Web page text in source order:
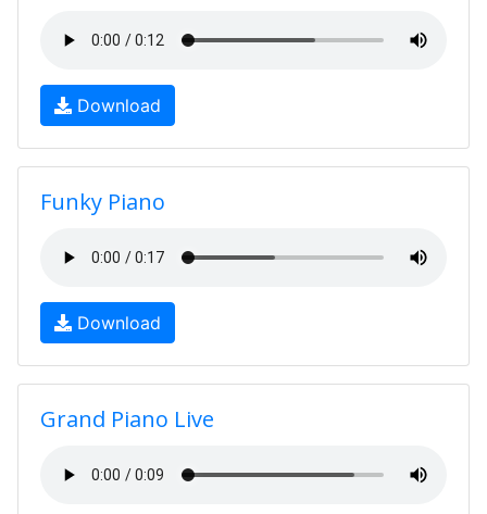
Download
Funky Piano
Download
Grand Piano Live